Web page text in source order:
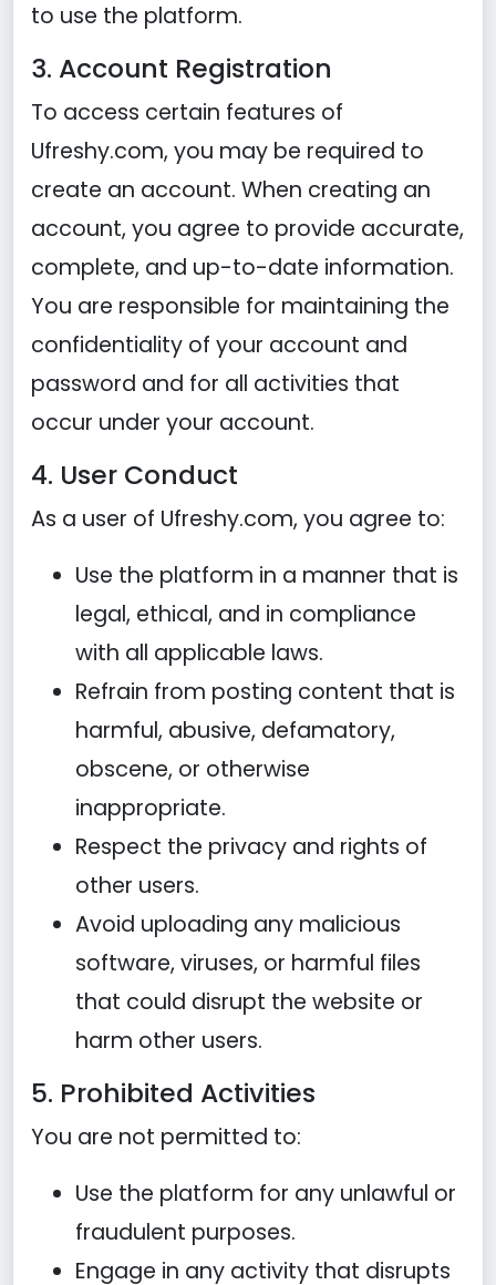
to use the platform.
3. Account Registration
To access certain features of
Ufreshy.com, you may be required to
create an account. When creating an
account, you agree to provide accurate,
complete, and up-to-date information.
You are responsible for maintaining the
confidentiality of your account and
password and for all activities that
occur under your account.
4. User Conduct
As a user of Ufreshy.com, you agree to:
Use the platform in a manner that is
legal, ethical, and in compliance
with all applicable laws.
Refrain from posting content that is
harmful, abusive, defamatory,
obscene, or otherwise
inappropriate.
Respect the privacy and rights of
other users.
Avoid uploading any malicious
software, viruses, or harmful files
that could disrupt the website or
harm other users.
5. Prohibited Activities
You are not permitted to:
Use the platform for any unlawful or
fraudulent purposes.
Engage in any activity that disrupts